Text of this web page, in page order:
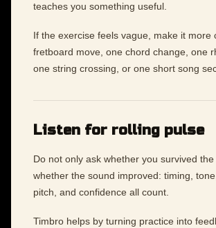
teaches you something useful.
If the exercise feels vague, make it more
fretboard move, one chord change, one
one string crossing, or one short song
Listen for rolling pulse
Do not only ask whether you survived
whether the sound improved: timing,
pitch, and confidence all count.
Timbro helps by turning practice into